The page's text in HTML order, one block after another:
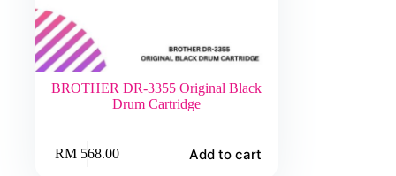
BROTHER DR-3355 Original Black
Drum Cartridge
RM568.00 Add to cart